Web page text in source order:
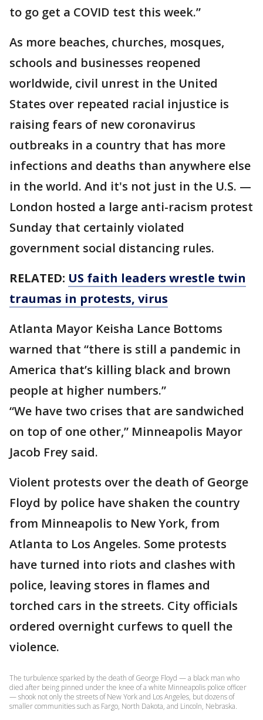
to go get a COVID test this week.”
As more beaches, churches, mosques,
schools and businesses reopened
worldwide, civil unrest in the United
States over repeated racial injustice is
raising fears of new coronavirus
outbreaks in a country that has more
infections and deaths than anywhere else
in the world. And it's not just in the U.S. —
London hosted a large anti-racism protest
Sunday that certainly violated
government social distancing rules.
RELATED: US faith leaders wrestle twin
traumas in protests, virus
Atlanta Mayor Keisha Lance Bottoms
warned that “there is still a pandemic in
America that’s killing black and brown
people at higher numbers.”
“We have two crises that are sandwiched
on top of one other,” Minneapolis Mayor
Jacob Frey said.
Violent protests over the death of George
Floyd by police have shaken the country
from Minneapolis to New York, from
Atlanta to Los Angeles. Some protests
have turned into riots and clashes with
police, leaving stores in flames and
torched cars in the streets. City officials
ordered overnight curfews to quell the
violence.
The turbulence sparked by the death of George Floyd — a black man who
died after being pinned under the knee of a white Minneapolis police officer
— shook not only the streets of New York and Los Angeles, but dozens of
smaller communities such as Fargo, North Dakota, and Lincoln, Nebraska.